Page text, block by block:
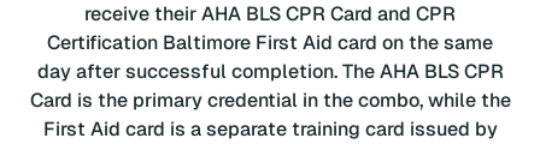
receive their AHA BLS CPR Card and CPR
Certification Baltimore First Aid card on the same
day after successful completion. The AHA BLS CPR
Card is the primary credential in the combo, while the
First Aid card is a separate training card issued by